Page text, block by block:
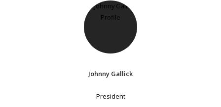
Johnny Gallick
President